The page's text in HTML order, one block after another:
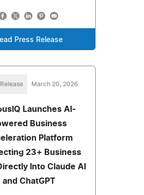
Press Release
March 20, 2026
Launches AI-
Business
Platform
23+ Business
Into Claude AI
and ChatGPT